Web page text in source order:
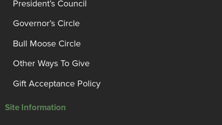
President’s Council
Governor’s Circle
Bull Moose Circle
Other Ways To Give
Gift Acceptance Policy
Site Information